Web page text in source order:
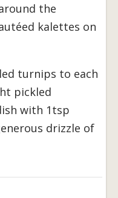
the
kalettes on
turnips to each
pickled
with 1tsp
drizzle of